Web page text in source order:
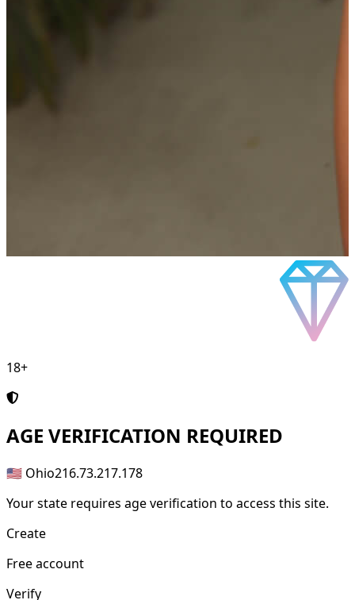
18+
AGE VERIFICATION REQUIRED
🇺🇸 Ohio216.73.217.178
Your state requires age verification to access this site.
Create
Free account
Verify